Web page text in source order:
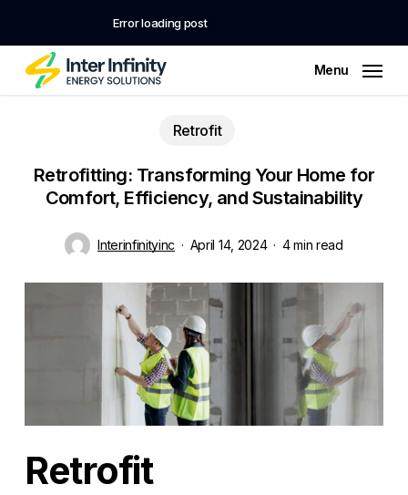
content
Error loading post
Menu
Cart Close
Retrofit
Retrofitting: Transforming Your Home for
Comfort, Efficiency, and Sustainability
Interinfinityinc April 14, 2024 4 min read
Retrofit